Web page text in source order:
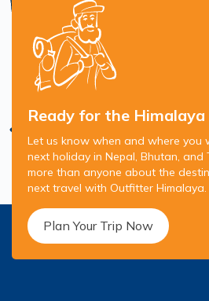
Ready for the Himalaya
Let us know when and where you
next holiday in Nepal, Bhutan, and
more than anyone about the
next travel with Outfitter Himalaya.
Plan Your Trip Now